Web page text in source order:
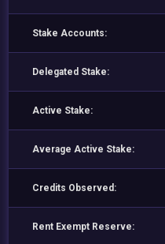
Stake Accounts:
Delegated Stake:
Active Stake:
Average Active Stake:
Credits Observed:
Rent Exempt Reserve: